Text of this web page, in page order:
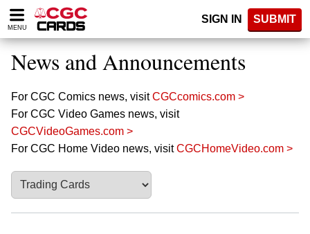
Please
note:
website
includes
accessibility
system.
MENU
SIGN IN SUBMIT
News and Announcements
For CGC Comics news, visitCGCcomics.com >
For CGC Video Games news, visit
CGCVideoGames.com >
For CGC Home Video news, visitCGCHomeVideo.com >